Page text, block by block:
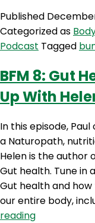
Published
Categorized as
Podcast Tagged
BFM 8: Gut
Up With
In this episode,
a Naturopath,
Helen is the author
Gut health. Tune in
Gut health and
our entire body,
readingBFM